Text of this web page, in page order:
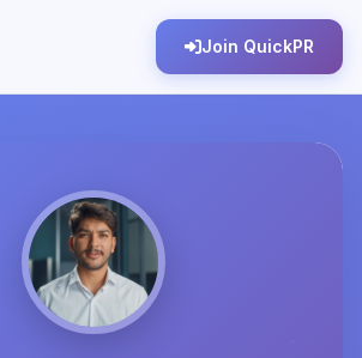
Join QuickPR